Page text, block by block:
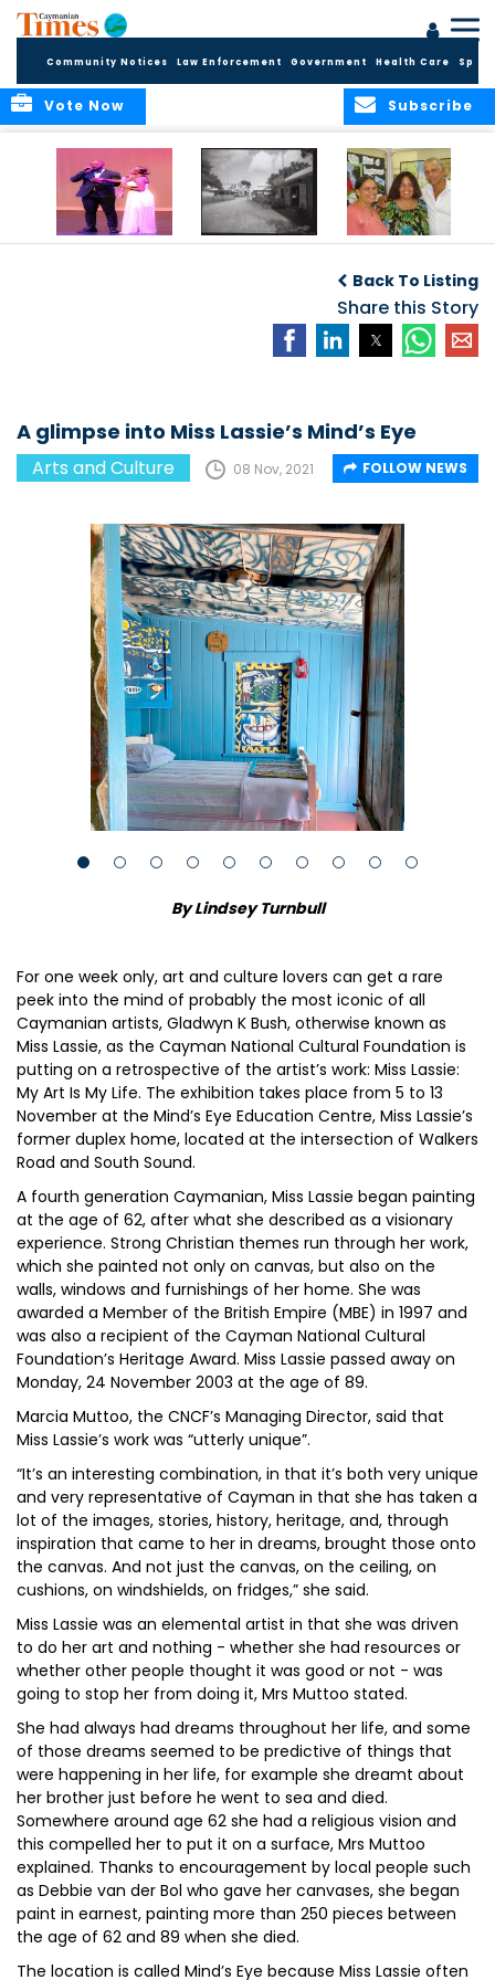
Community Notices Law Enforcement Government Health Care
Subscribe
Vote Now
to life
Back To Listing
Share this Story
A glimpse into Miss Lassie’s Mind’s Eye
Arts and Culture 08 Nov, 2021 FOLLOW NEWS
By Lindsey Turnbull
For one week only, art and culture lovers can get a rare
peek into the mind of probably the most iconic of all
Caymanian artists, Gladwyn K Bush, otherwise known as
Miss Lassie, as the Cayman National Cultural Foundation is
putting on a retrospective of the artist’s work: Miss Lassie:
My Art Is My Life. The exhibition takes place from 5 to 13
November at the Mind’s Eye Education Centre, Miss Lassie’s
former duplex home, located at the intersection of Walkers
Road and South Sound.
A fourth generation Caymanian, Miss Lassie began painting
at the age of 62, after what she described as a visionary
experience. Strong Christian themes run through her work,
which she painted not only on canvas, but also on the
walls, windows and furnishings of her home. She was
awarded a Member of the British Empire (MBE) in 1997 and
was also a recipient of the Cayman National Cultural
Foundation’s Heritage Award. Miss Lassie passed away on
Monday, 24 November 2003 at the age of 89.
Marcia Muttoo, the CNCF’s Managing Director, said that
Miss Lassie’s work was “utterly unique”.
“It’s an interesting combination, in that it’s both very unique
and very representative of Cayman in that she has taken a
lot of the images, stories, history, heritage, and, through
inspiration that came to her in dreams, brought those onto
the canvas. And not just the canvas, on the ceiling, on
cushions, on windshields, on fridges,” she said.
Miss Lassie was an elemental artist in that she was driven
to do her art and nothing - whether she had resources or
whether other people thought it was good or not - was
going to stop her from doing it, Mrs Muttoo stated.
She had always had dreams throughout her life, and some
of those dreams seemed to be predictive of things that
were happening in her life, for example she dreamt about
her brother just before he went to sea and died.
Somewhere around age 62 she had a religious vision and
this compelled her to put it on a surface, Mrs Muttoo
explained. Thanks to encouragement by local people such
as Debbie van der Bol who gave her canvases, she began
paint in earnest, painting more than 250 pieces between
the age of 62 and 89 when she died.
The location is called Mind’s Eye because Miss Lassie often